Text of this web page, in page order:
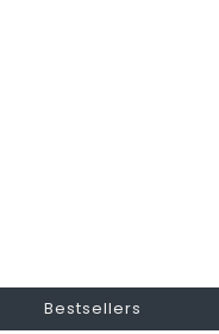
Bestsellers